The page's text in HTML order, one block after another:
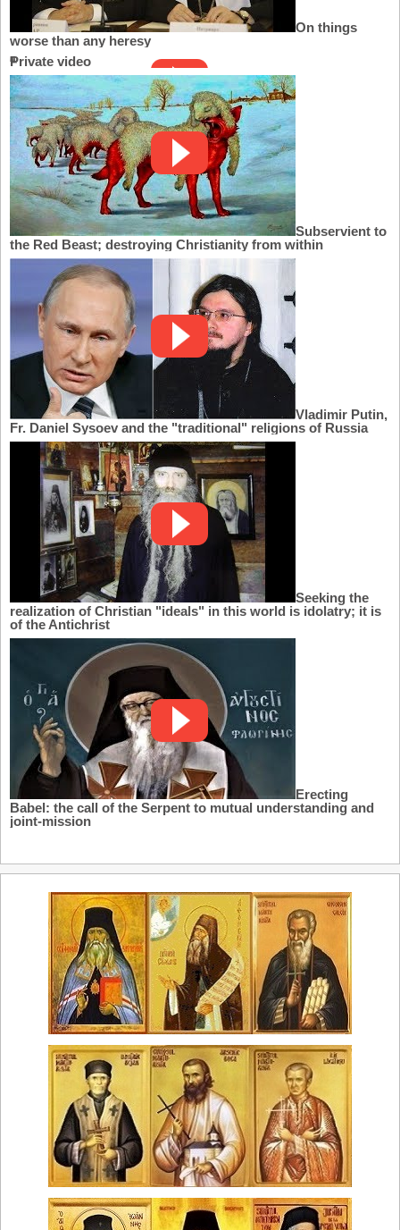
On things
worse than any heresy
Private video
Subservient to
the Red Beast; destroying Christianity from within
Vladimir Putin,
Fr. Daniel Sysoev and the "traditional" religions of Russia
Seeking the
realization of Christian "ideals" in this world is idolatry; it is
of the Antichrist
Erecting
Babel: the call of the Serpent to mutual understanding and
joint-mission